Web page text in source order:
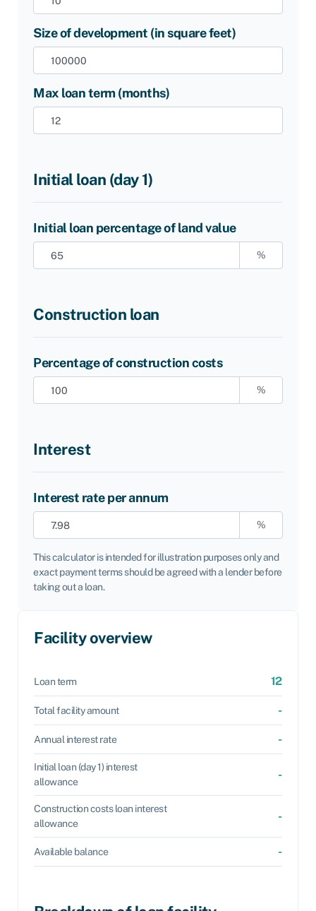
Size of development (in square feet)
Max loan term (months)
Initial loan (day 1)
Initial loan percentage of land value
%
Construction loan
Percentage of construction costs
%
Interest
Interest rate per annum
%
This calculator is intended for illustration purposes only and
exact payment terms should be agreed with a lender before
taking out a loan.
Facility overview
Loan term 12
Total facility amount -
Annual interest rate -
Initial loan (day 1) interest
allowance
-
Construction costs loan interest
allowance
-
Available balance -